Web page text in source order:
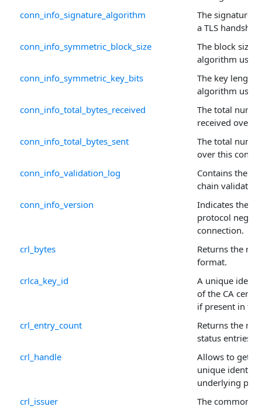
conn_info_signature_algorithm
The signature
a TLS
conn_info_symmetric_block_size
The block size
algorithm used.
conn_info_symmetric_key_bits
The key length
algorithm used.
conn_info_total_bytes_received
The total
received over
conn_info_total_bytes_sent
The total
over this
conn_info_validation_log
Contains the
chain
conn_info_version
Indicates the
protocol
connection.
crl_bytes
Returns the raw
format.
crlca_key_id
A unique
of the CA
if present in the
crl_entry_count
Returns the
status entries in
crl_handle
Allows to get
unique
underlying
crl_issuer
The common